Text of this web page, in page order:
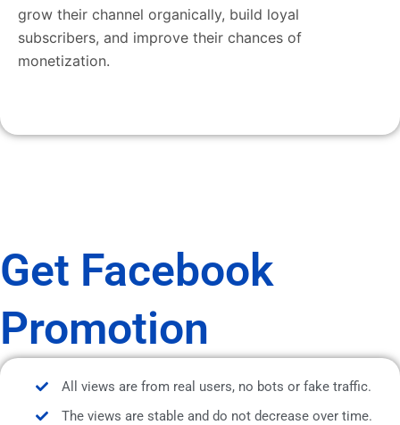
grow their channel organically, build loyal
subscribers, and improve their chances of
monetization.
Get Facebook
Promotion
All views are from real users, no bots or fake traffic.
The views are stable and do not decrease over time.